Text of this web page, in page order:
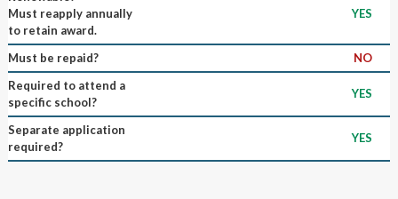
Must reapply annually
to retain award.
YES
Must be repaid?
NO
Required to attend a
specific school?
YES
Separate application
required?
YES